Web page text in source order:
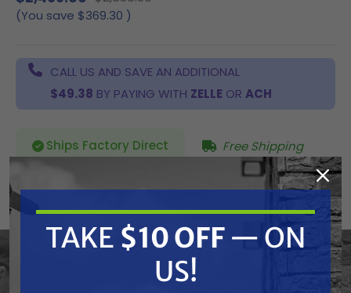
(You save $369.30 )
CALL US AND SAVE AN ADDITIONAL
$49.38 BY PAYING WITH ZELLE OR ACH
Ships Factory Direct Free Shipping
SKU: 140-556A
ADD TO CART
TAKE $10 OFF — ON
US!